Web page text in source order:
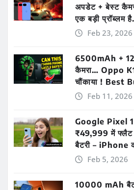
अपडेट + बेस्ट
एक बड़ी प्रॉब्लम
Feb 23, 2026
6500mAh +
कैमरा… Oppo
चौंकाया ! Best
Feb 11, 2026
Google Pixel
₹49,999 में फ्लैट
बैटरी – iPhone
Feb 5, 2026
10000 mAh